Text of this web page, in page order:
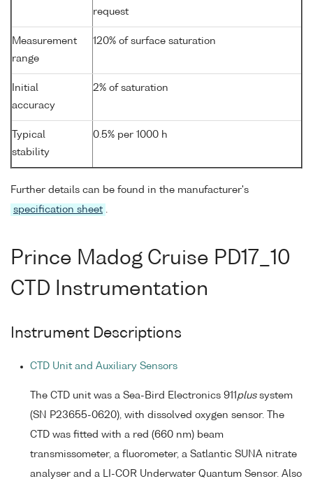
request
Measurement
range
120% of surface saturation
Initial
accuracy
2% of saturation
Typical
stability
0.5% per 1000 h
Further details can be found in the manufacturer's
specification sheet .
Prince Madog Cruise PD17_10
CTD Instrumentation
Instrument Descriptions
CTD Unit and Auxiliary Sensors
The CTD unit was a Sea-Bird Electronics 911 plussystem
(SN P23655-0620), with dissolved oxygen sensor. The
CTD was fitted with a red (660 nm) beam
transmissometer, a fluorometer, a Satlantic SUNA nitrate
analyser and a LI-COR Underwater Quantum Sensor. Also